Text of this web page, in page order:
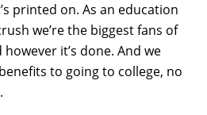
printed on. As an education
we’re the biggest fans of
it’s done. And we
to going to college, no